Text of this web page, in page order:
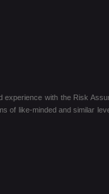
with the Risk
of like-minded and similar